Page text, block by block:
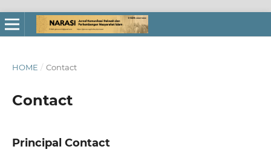
HOME / Contact
Contact
Principal Contact